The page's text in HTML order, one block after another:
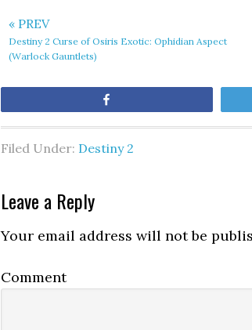
« PREV
Destiny 2 Curse of Osiris Exotic: Ophidian Aspect
(Warlock Gauntlets)
Filed Under: Destiny 2
Leave a Reply
Your email address will not be
Comment